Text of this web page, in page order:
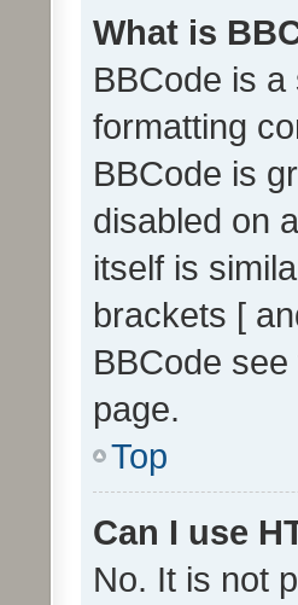
What is
BBCode is
formatting
BBCode is
disabled on
itself is
brackets [
BBCode
page.
Top
Can I use
No. It is not